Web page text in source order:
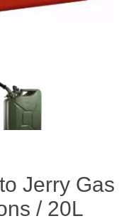
Jerry Gas
/ 20L